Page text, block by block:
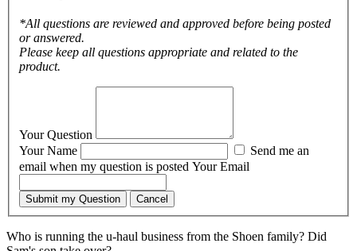
*All questions are reviewed and approved before being posted
or answered.
Please keep all questions appropriate and related to the
product.
Your Question
Your Name
email when my question is posted Your Email
Submit my Question Cancel
Who is running the u-haul business from the Shoen family? Did